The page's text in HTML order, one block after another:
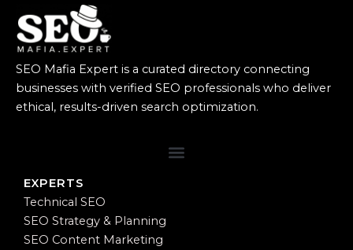
SEO Mafia Expert is a curated directory connecting
businesses with verified SEO professionals who deliver
ethical, results-driven search optimization.
EXPERTS
Technical SEO
SEO Strategy & Planning
SEO Content Marketing